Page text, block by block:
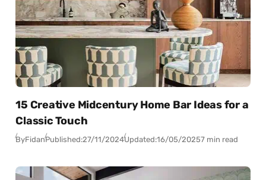
15 Creative Midcentury Home Bar Ideas for a
Classic Touch
ByFidanPublished:27/11/2024Updated:16/05/20257 min read